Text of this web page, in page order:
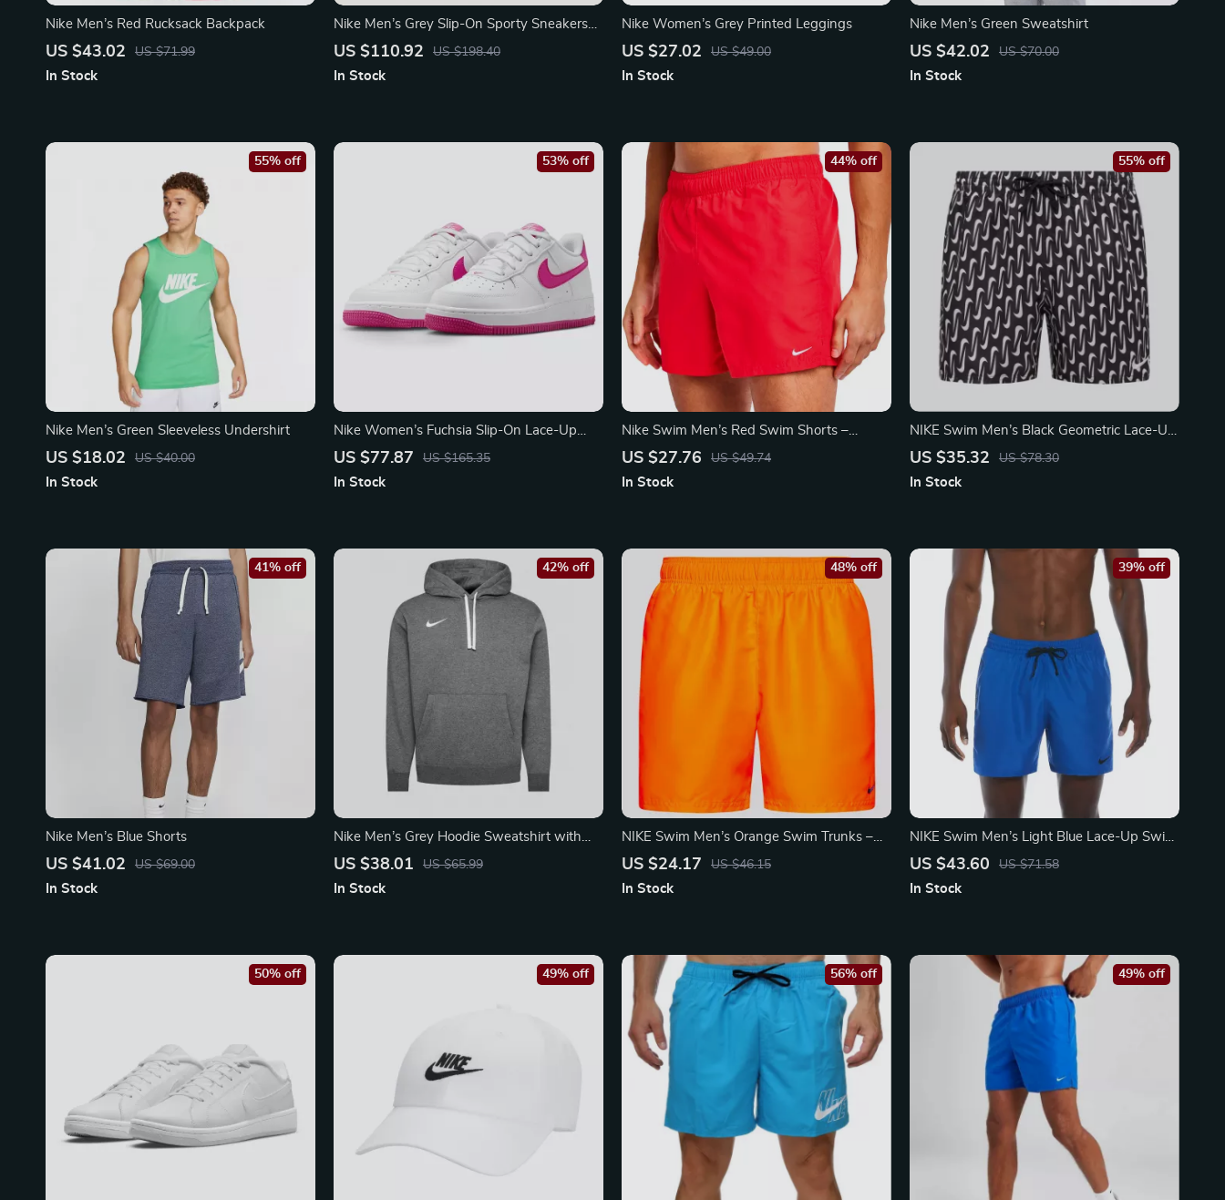
Nike Men’s Red Rucksack Backpack
US $43.02 US $71.99
In Stock
Nike Men’s Grey Slip-On Sporty Sneakers
with Laces
US $110.92 US $198.40
In Stock
Nike Women’s Grey Printed Leggings
US $27.02 US $49.00
In Stock
Nike Men’s Green Sweatshirt
US $42.02 US $70.00
In Stock
Nike Men’s Green Sleeveless Undershirt
US $18.02 US $40.00
55% off
In Stock
Nike Women’s Fuchsia Slip-On Lace-Up
Sneakers
US $77.87 US $165.35
53% off
In Stock
Nike Swim Men’s Red Swim Shorts –
Lightweight Summer Swimwear
US $27.76 US $49.74
44% off
In Stock
NIKE Swim Men’s Black Geometric Lace-Up
Swim Trunks – Spring/Summer
US $35.32 US $78.30
55% off
In Stock
Nike Men’s Blue Shorts
US $41.02 US $69.00
41% off
In Stock
Nike Men’s Grey Hoodie Sweatshirt with
Front Pockets
US $38.01 US $65.99
42% off
In Stock
NIKE Swim Men’s Orange Swim Trunks –
Lightweight Summer Swimwear
US $24.17 US $46.15
48% off
In Stock
NIKE Swim Men’s Light Blue Lace-Up Swim
Trunks – Spring/Summer Swimwear
US $43.60 US $71.58
39% off
In Stock
50% off 49% off 56% off 49% off